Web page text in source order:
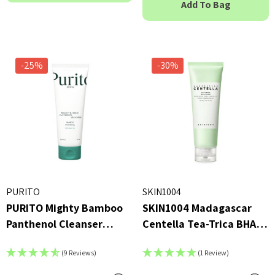
23ml
£2.70
Add To Bag
-25%
PURITO
PURITO Mighty Bamboo
Panthenol Cleanser
(9 Reviews)
-30%
SKIN1004
SKIN1004 Madagascar
Centella Tea-Trica BHA
(1 Review)